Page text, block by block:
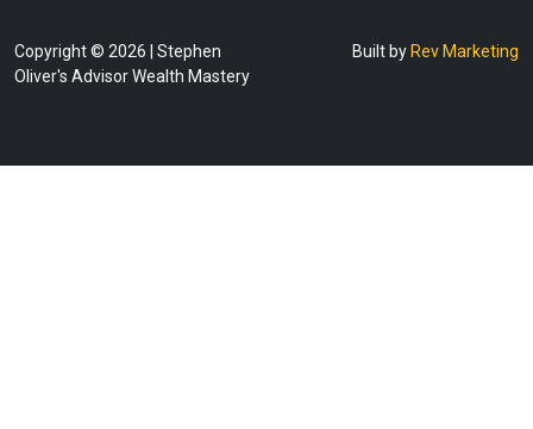
Copyright © 2026 | Stephen
Oliver's Advisor Wealth Mastery
Built by Rev Marketing